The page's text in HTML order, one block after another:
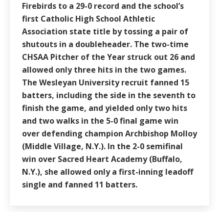
Firebirds to a 29-0 record and the school’s
first Catholic High School Athletic
Association state title by tossing a pair of
shutouts in a doubleheader. The two-time
CHSAA Pitcher of the Year struck out 26 and
allowed only three hits in the two games.
The Wesleyan University recruit fanned 15
batters, including the side in the seventh to
finish the game, and yielded only two hits
and two walks in the 5-0 final game win
over defending champion Archbishop Molloy
(Middle Village, N.Y.). In the 2-0 semifinal
win over Sacred Heart Academy (Buffalo,
N.Y.), she allowed only a first-inning leadoff
single and fanned 11 batters.